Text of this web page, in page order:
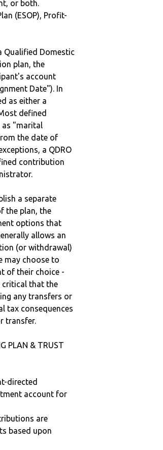
or both.
(ESOP), Profit-
Qualified Domestic
plan, the
account
Date"). In
as either a
defined
as "marital
the date of
a QDRO
contribution
a separate
the plan, the
options that
allows an
(or withdrawal)
may choose to
of their choice -
critical that the
any transfers or
tax consequences
transfer.
PLAN & TRUST
directed
account for
are
based upon